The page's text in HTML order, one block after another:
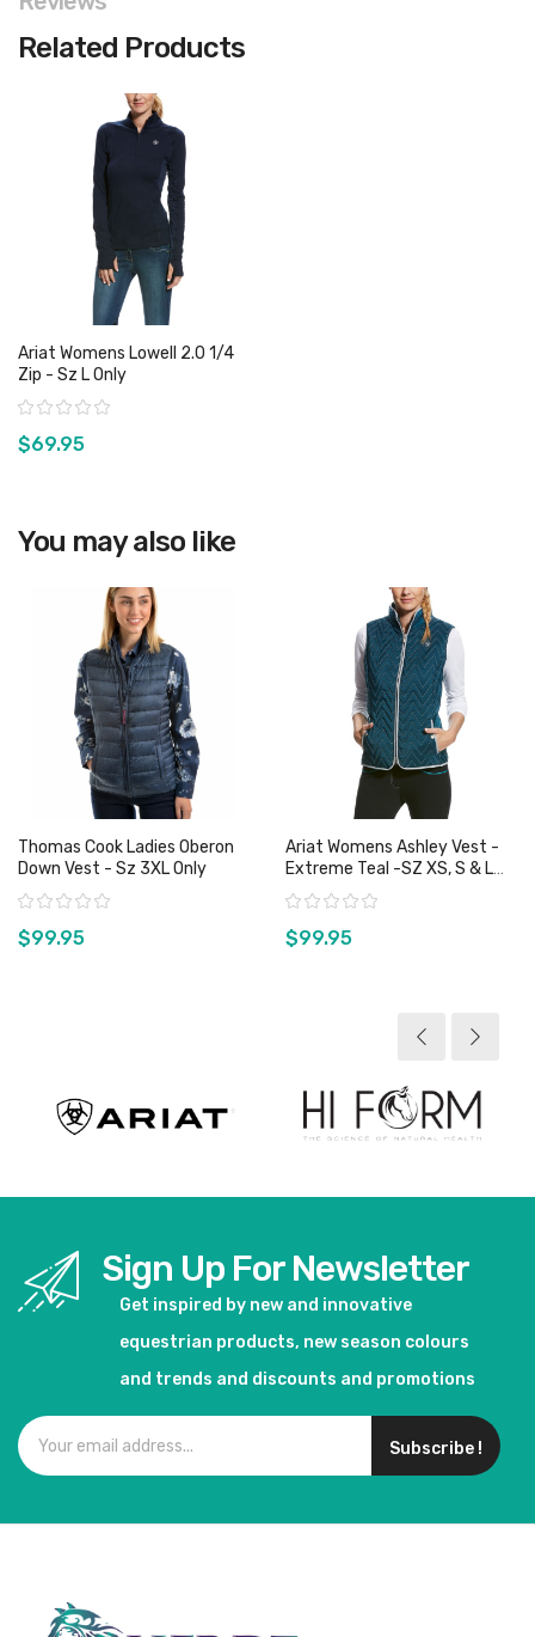
Related Products
Ariat Womens Lowell 2.0 1/4
Zip - Sz L Only
Rating:
$69.95
You may also like
Thomas Cook Ladies Oberon
Down Vest - Sz 3XL Only
Rating:
$99.95
Ariat Womens Ashley Vest -
Extreme Teal -SZ XS, S & L
Only
Rating:
$99.95
Sign Up For Newsletter
Get inspired by new and innovative
equestrian products, new season colours
and trends and discounts and promotions
Subscribe !